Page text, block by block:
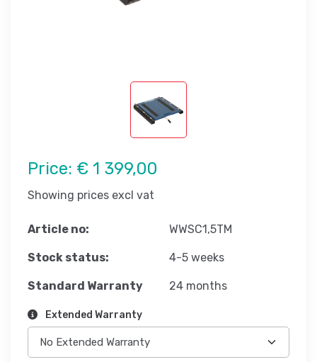
Price: € 1 399,00
Showing prices excl vat
Article no: WWSC1,5TM
Stock status: 4-5 weeks
Standard Warranty 24 months
Extended Warranty